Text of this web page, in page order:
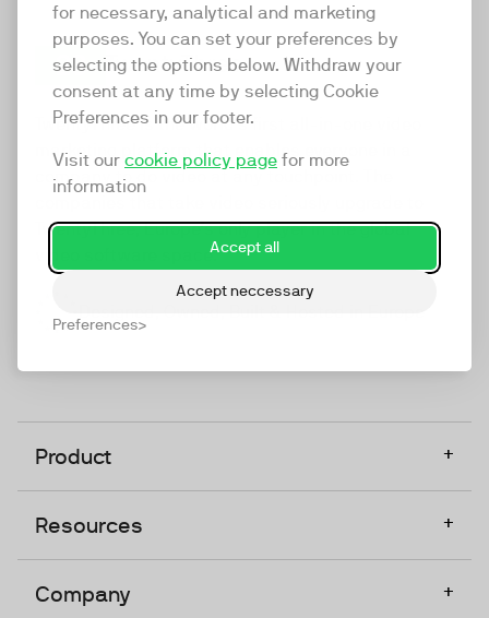
for necessary, analytical and marketing
purposes. You can set your preferences by
selecting the options below. Withdraw your
consent at any time by selecting Cookie
Preferences in our footer.
Visit our cookie policy page for more
information
Accept all
Accept neccessary
Preferences
TwentyThree
TwentyThree is the world’s first all-in-one video
marketing platform that enables everyone in a
company to do video at any touchpoint. The
TwentyThree, Europe’s only player in the global
video software space.
Product +
Resources +
Company +